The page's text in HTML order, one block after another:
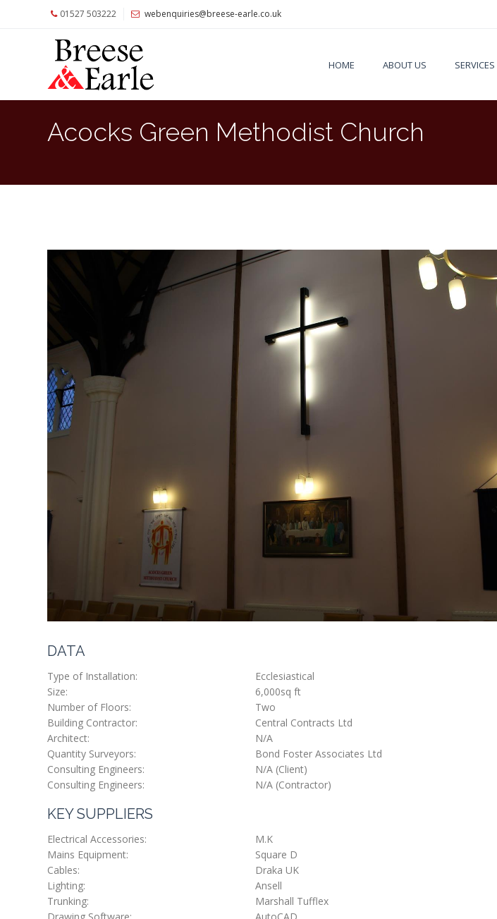
01527 503222 webenquiries@breese-earle.co.uk
HOME ABOUT US SERVICES
Acocks Green Methodist Church
DATA
Type of Installation:
Size:
Number of Floors:
Building Contractor:
Architect:
Quantity Surveyors:
Consulting Engineers:
Consulting Engineers:
Ecclesiastical
6,000sq ft
Two
Central Contracts Ltd
N/A
Bond Foster Associates Ltd
N/A (Client)
N/A (Contractor)
KEY SUPPLIERS
Electrical Accessories:
Mains Equipment:
Cables:
Lighting:
Trunking:
M.K
Square D
Draka UK
Ansell
Marshall Tufflex